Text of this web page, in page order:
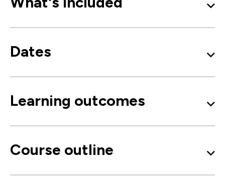
Dates
Learning outcomes
Course outline